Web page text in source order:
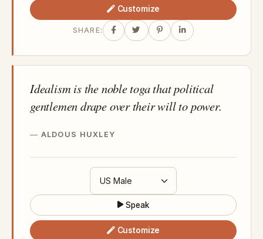
Customize
SHARE:
Idealism is the noble toga that political
gentlemen drape over their will to power.
ALDOUS HUXLEY
Speak
Customize